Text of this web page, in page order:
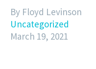
By Floyd Levinson
Uncategorized
March 19, 2021